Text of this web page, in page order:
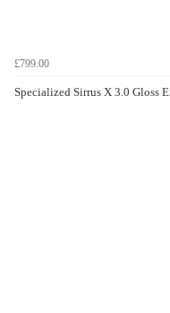
£799.00
Specialized Sirrus X 3.0 Gloss